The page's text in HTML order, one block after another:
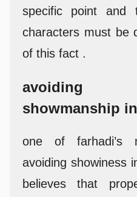
specific point and
characters must be
of this fact .
avoiding
showmanship
one of farhadi’s
avoiding showiness
believes that